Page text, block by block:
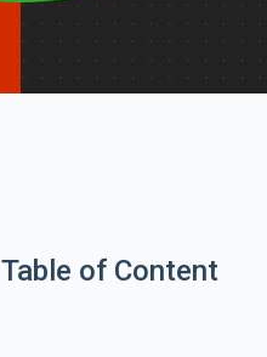
Table of Content